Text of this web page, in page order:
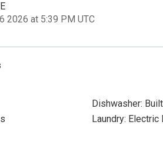
2026 at 5:39 PM UTC
Dishwasher:
Laundry: Electric